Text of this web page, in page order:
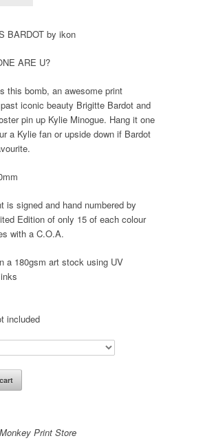
BARDOT by ikon
ARE U?
this bomb, an awesome print
iconic beauty Brigitte Bardot and
pin up Kylie Minogue. Hang it one
a Kylie fan or upside down if Bardot
is signed and hand numbered by
Edition of only 15 of each colour
with a C.O.A.
a 180gsm art stock using UV
included
Print Store